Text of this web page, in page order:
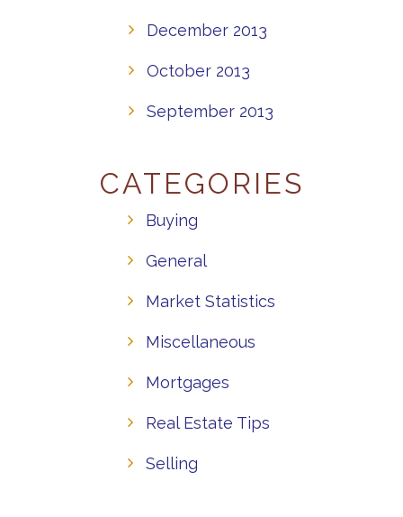
December 2013
October 2013
September 2013
CATEGORIES
Buying
General
Market Statistics
Miscellaneous
Mortgages
Real Estate Tips
Selling